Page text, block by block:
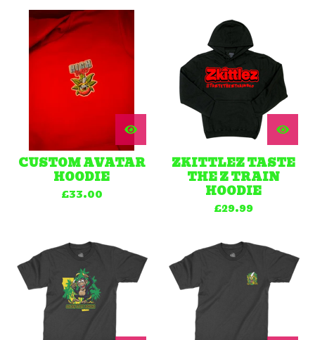
CUSTOM AVATAR
HOODIE
£33.00
ZKITTLEZ TASTE
THE Z TRAIN
HOODIE
£29.99